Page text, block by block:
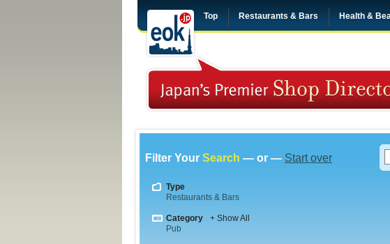
Top Restaurants & Bars Health &
Filter Your Search — or — Start over
Type
Restaurants & Bars
Category
+ Show All
Pub